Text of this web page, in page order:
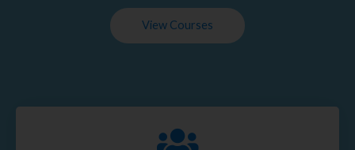
View Courses